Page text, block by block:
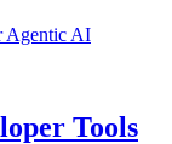
Tools